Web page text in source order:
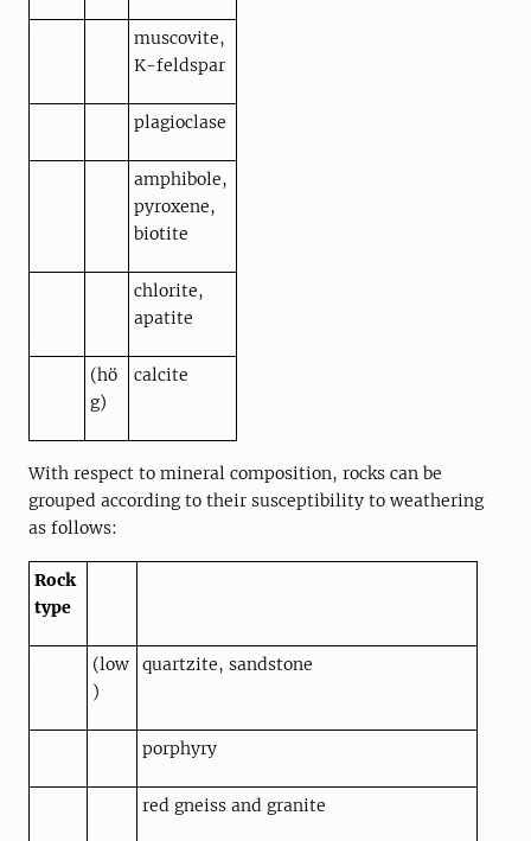
muscovite,
K-feldspar
plagioclase
amphibole,
pyroxene,
biotite
chlorite,
apatite
(hö
g)
calcite
With respect to mineral composition, rocks can be
grouped according to their susceptibility to weathering
as follows:
Rock
type
(low
)
quartzite, sandstone
porphyry
red gneiss and granite